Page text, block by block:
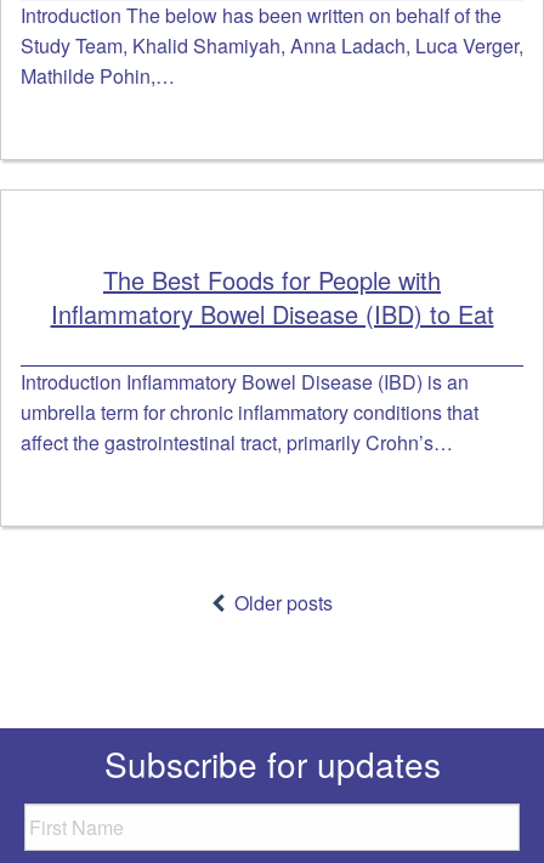
Introduction The below has been written on behalf of the
Study Team, Khalid Shamiyah, Anna Ladach, Luca Verger,
Mathilde Pohin,…
The Best Foods for People with
Inflammatory Bowel Disease (IBD) to Eat
Introduction Inflammatory Bowel Disease (IBD) is an
umbrella term for chronic inflammatory conditions that
affect the gastrointestinal tract, primarily Crohn’s…
Older posts
Subscribe for updates